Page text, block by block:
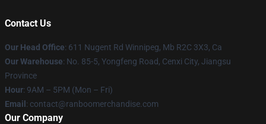
Contact Us
Our Head Office: 611 Nugent Rd Winnipeg, Mb R2C 3X3, Ca
Our Warehouse: No. 85-5, Yongfeng Road, Cenxi City, Jiangsu
Province
Hour: 9AM – 5PM (Mon – Fri)
Email : contact@ranboomerchandise.com
Our Company